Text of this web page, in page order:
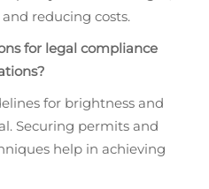
reducing costs.
for legal compliance
for brightness and
Securing permits and
help in achieving